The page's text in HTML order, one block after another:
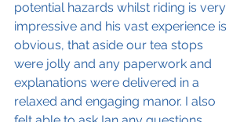
potential hazards whilst riding is very
impressive and his vast experience is
obvious, that aside our tea stops
were jolly and any paperwork and
explanations were delivered in a
relaxed and engaging manor. I also